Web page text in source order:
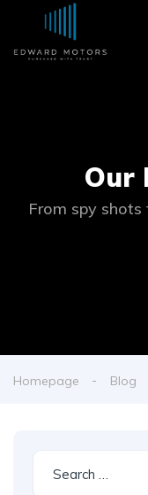
Our
From spy
Homepage Blog